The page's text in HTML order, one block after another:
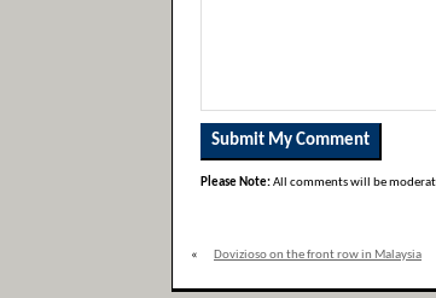
Please Note:All comments will be
« Dovizioso on the front row in Malaysia